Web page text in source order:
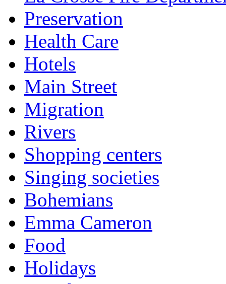
Preservation
Health Care
Hotels
Main Street
Migration
Rivers
Shopping centers
Singing societies
Bohemians
Emma Cameron
Food
Holidays